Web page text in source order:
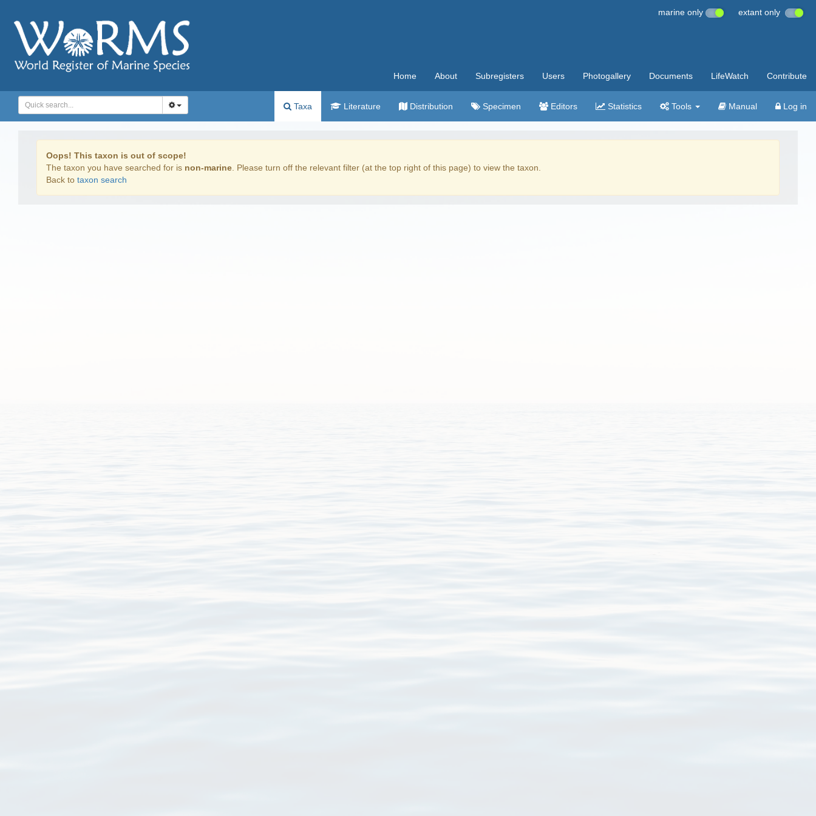
marine only extant only
Home About Subregisters Users Photogallery Documents LifeWatch Contribute
Taxa Literature Distribution Specimen Editors Statistics Tools Manual Log in
Oops! This taxon is out of scope!
The taxon you have searched for is non-marine . Please turn off the relevant filter (at the top right of this page) to view the taxon.
Back to taxon search